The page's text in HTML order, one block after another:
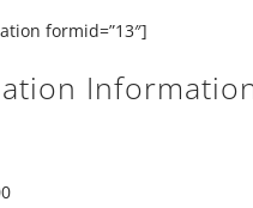
formid=”13″]